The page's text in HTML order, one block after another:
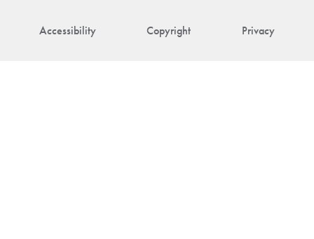
Accessibility Copyright Privacy